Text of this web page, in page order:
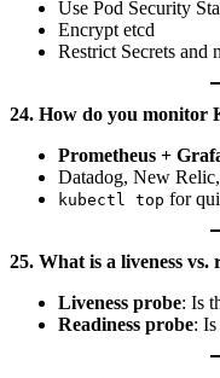
Use Pod Security
Encrypt etcd
Restrict Secrets and
24. How do you monitor
Prometheus +
Datadog, New
kubectl top for
25. What is a liveness vs.
Liveness probe: Is
Readiness probe: